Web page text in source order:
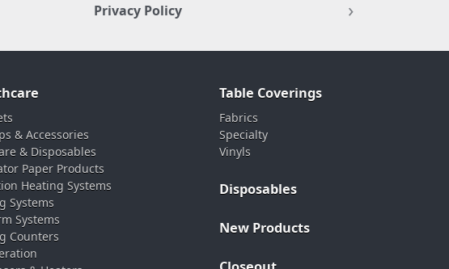
Privacy Policy
& Accessories
& Disposables
Paper Products
Heating Systems
Systems
Systems
Counters
Table Coverings
Fabrics
Specialty
Vinyls
Disposables
New Products